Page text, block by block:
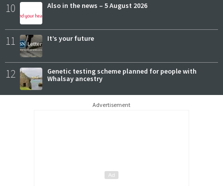
10 Also in the news – 5 August 2026
11 It’s your future
12
Genetic testing scheme planned for people with
Whalsay ancestry
Advertisement